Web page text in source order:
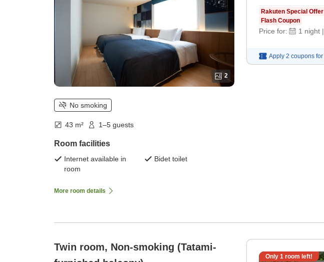
2
No smoking
43 m² 1–5 guests
Room facilities
Internet available in
room
Bidet toilet
More room details
Rakuten Special Offer
Flash Coupon
Price for: 1 night |
Apply 2 coupons for
Twin room, Non-smoking (Tatami-
Only 1 room left!